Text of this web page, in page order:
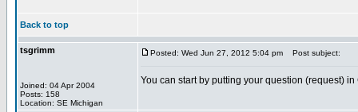
Back to top
tsgrimm
Joined: 04 Apr 2004
Posts: 158
Location: SE Michigan
Posted: Wed Jun 27, 2012 5:04 pm Post subject:
You can start by putting your question (request)